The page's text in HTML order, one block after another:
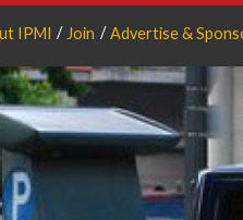
IPMI Join Advertise &